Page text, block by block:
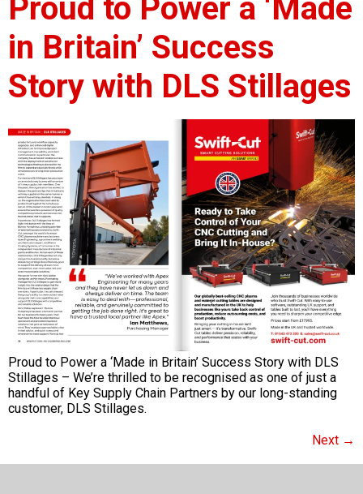
Proud to Power a ‘Made
in Britain’ Success
Story with DLS Stillages
Proud to Power a ‘Made in Britain’ Success Story with DLS
Stillages – We’re thrilled to be recognised as one of just a
handful of Key Supply Chain Partners by our long-standing
customer, DLS Stillages.
Next →